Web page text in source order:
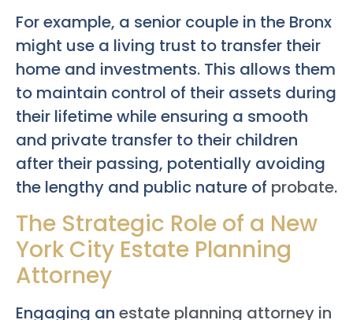
For example, a senior couple in the Bronx
might use a living trust to transfer their
home and investments. This allows them
to maintain control of their assets during
their lifetime while ensuring a smooth
and private transfer to their children
after their passing, potentially avoiding
the lengthy and public nature of probate.
The Strategic Role of a New
York City Estate Planning
Attorney
Engaging an estate planning attorney in